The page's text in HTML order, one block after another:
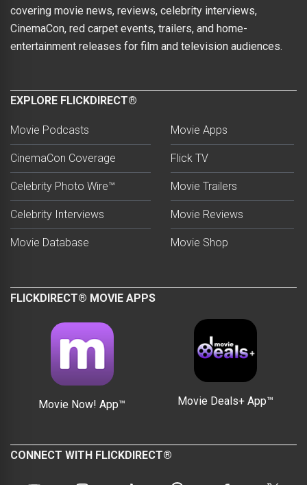
covering movie news, reviews, celebrity interviews,
CinemaCon, red carpet events, trailers, and home-
entertainment releases for film and television audiences.
EXPLORE FLICKDIRECT®
Movie Podcasts
CinemaCon Coverage
Celebrity Photo Wire™
Celebrity Interviews
Movie Database
Movie Apps
Flick TV
Movie Trailers
Movie Reviews
Movie Shop
FLICKDIRECT® MOVIE APPS
Movie Now! App™ Movie Deals+ App™
CONNECT WITH FLICKDIRECT®